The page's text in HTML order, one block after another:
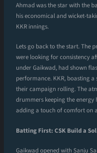
Ahmad was the star with the
his economical and wicket-
KKR innings.
Lets go back to the start. The
were looking for consistency
under Gaikwad, had shown
performance. KKR, boasting
their campaign rolling. The
drummers keeping the energy
adding a touch of comfort on
Batting First: CSK Build a
Gaikwad opened with Sanju